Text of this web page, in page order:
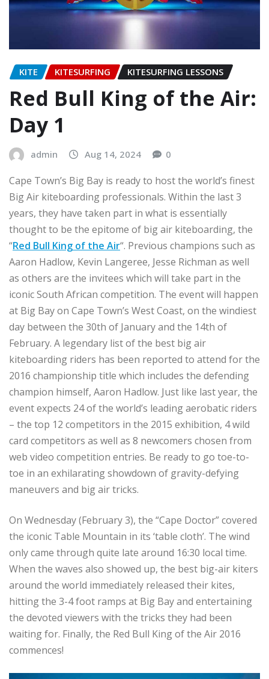
KITE KITESURFING KITESURFING LESSONS
Red Bull King of the Air:
Day 1
admin Aug 14, 2024 0
Cape Town’s Big Bay is ready to host the world’s finest
Big Air kiteboarding professionals. Within the last 3
years, they have taken part in what is essentially
thought to be the epitome of big air kiteboarding, the
“Red Bull King of the Air“. Previous champions such as
Aaron Hadlow, Kevin Langeree, Jesse Richman as well
as others are the invitees which will take part in the
iconic South African competition. The event will happen
at Big Bay on Cape Town’s West Coast, on the windiest
day between the 30th of January and the 14th of
February. A legendary list of the best big air
kiteboarding riders has been reported to attend for the
2016 championship title which includes the defending
champion himself, Aaron Hadlow. Just like last year, the
event expects 24 of the world’s leading aerobatic riders
– the top 12 competitors in the 2015 exhibition, 4 wild
card competitors as well as 8 newcomers chosen from
web video competition entries. Be ready to go toe-to-
toe in an exhilarating showdown of gravity-defying
maneuvers and big air tricks.
On Wednesday (February 3), the “Cape Doctor” covered
the iconic Table Mountain in its ‘table cloth’. The wind
only came through quite late around 16:30 local time.
When the waves also showed up, the best big-air kiters
around the world immediately released their kites,
hitting the 3-4 foot ramps at Big Bay and entertaining
the devoted viewers with the tricks they had been
waiting for. Finally, the Red Bull King of the Air 2016
commences!